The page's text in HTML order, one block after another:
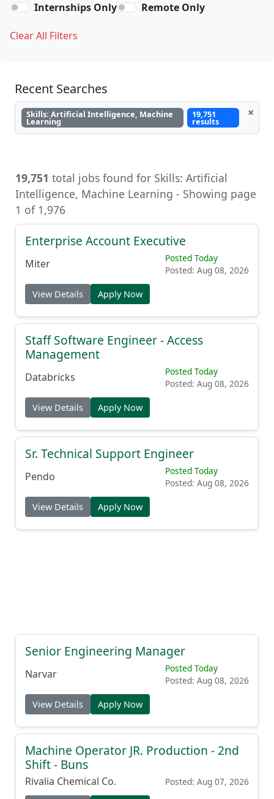
Internships Only Remote Only
Clear All Filters
Recent Searches
Skills: Artificial Intelligence, Machine
Learning
19,751
results
×
19,751 total jobs found for Skills: Artificial
Intelligence, Machine Learning, Artificial
Intelligence, Machine Learning - Showing page
1 of 1,976
Enterprise Account Executive
Posted Today
Staff Software Engineer - Access
Management
Posted Today
Sr. Technical Support Engineer
Posted Today
Senior Engineering Manager
Posted Today
Machine Operator JR. Production - 2nd
Shift - Buns